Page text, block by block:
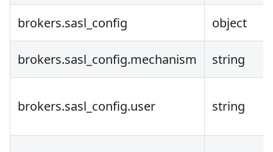
brokers.sasl_config object
brokers.sasl_config.mechanism string
brokers.sasl_config.user string